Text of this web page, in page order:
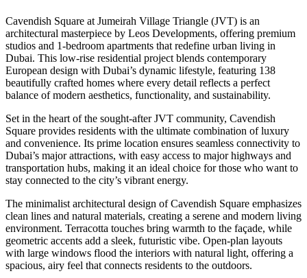
Cavendish Square at Jumeirah Village Triangle (JVT) is an
architectural masterpiece by Leos Developments, offering premium
studios and 1-bedroom apartments that redefine urban living in
Dubai. This low-rise residential project blends contemporary
European design with Dubai’s dynamic lifestyle, featuring 138
beautifully crafted homes where every detail reflects a perfect
balance of modern aesthetics, functionality, and sustainability.
Set in the heart of the sought-after JVT community, Cavendish
Square provides residents with the ultimate combination of luxury
and convenience. Its prime location ensures seamless connectivity to
Dubai’s major attractions, with easy access to major highways and
transportation hubs, making it an ideal choice for those who want to
stay connected to the city’s vibrant energy.
The minimalist architectural design of Cavendish Square emphasizes
clean lines and natural materials, creating a serene and modern living
environment. Terracotta touches bring warmth to the façade, while
geometric accents add a sleek, futuristic vibe. Open-plan layouts
with large windows flood the interiors with natural light, offering a
spacious, airy feel that connects residents to the outdoors.